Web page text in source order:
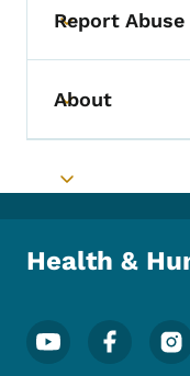
Toggle
Report Abuse
Toggle
About
Toggle
Health &
Footer Social